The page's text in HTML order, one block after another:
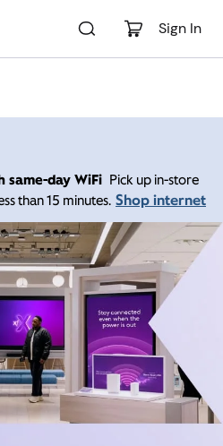
Sign In
same-day WiFi Pick up in-store
than 15 minutes. Shop internet